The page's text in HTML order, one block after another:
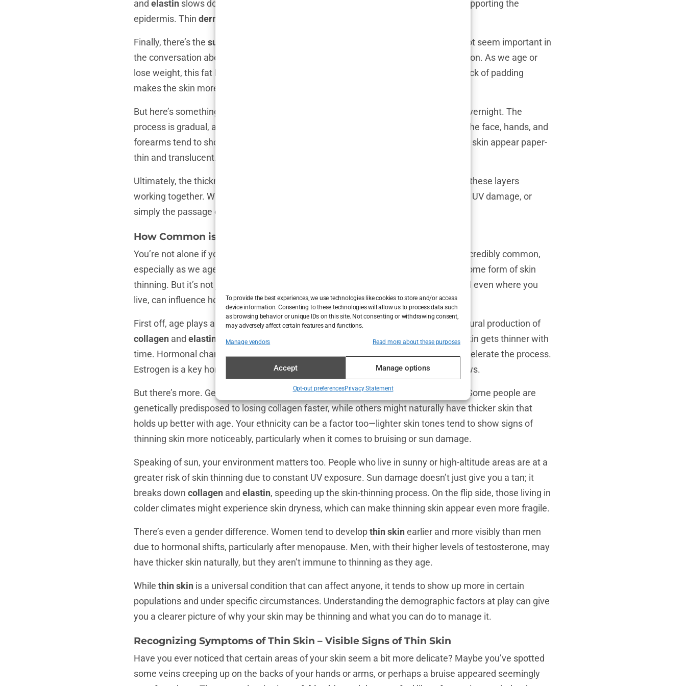
To provide the best experiences, we use technologies like cookies to store and/or access
device information. Consenting to these technologies will allow us to process data such
as browsing behavior or unique IDs on this site. Not consenting or withdrawing consent,
may adversely affect certain features and functions.
Manage vendors Read more about these purposes
Accept Manage options
Opt-out preferencesPrivacy Statement
and elastin slows down. As a result, the dermis gets thinner and less effective at supporting the
epidermis. Thin dermis
Finally, there’s the subcutaneous layer
, also known as the fat layer. While it might not seem important in
the conversation about
, this layer actually provides cushioning and insulation. As we age or
lose weight, this fat layer can shrink, giving the skin less support from below. This lack of padding
makes the skin more prone to injuries and further highlights its fragility.
But here’s something most people don’t think about:
doesn’t just happen overnight. The
process is gradual, and it often starts where the skin is naturally thinner. Areas like the face, hands, and
forearms tend to show signs first, where the loss of
makes the skin appear paper-
thin and translucent.
Ultimately, the thickness (or thinness) of your skin is a delicate balance between all these layers
working together. When one falters—whether it’s from reduced collagen production, UV damage, or
simply the passage of time—the entire structure weakens, and
How Common is Thin Skin?
You’re not alone if you notice your skin becoming thinner—far from it.
is incredibly common,
especially as we age. In fact, around 50% of people over the age of 60 experience some form of skin
thinning. But it’s not just about getting older. Other factors, like gender, ethnicity, and even where you
live, can influence how your skin behaves.
First off, age plays a starring role. By the time we hit our 40s and 50s, the body’s natural production of
collagen and elastin starts to drop off sharply. This decline is a major reason why skin gets thinner with
time. Hormonal changes, particularly in women going through menopause, also accelerate the process.
Estrogen is a key hormone for skin health, and when levels dip,thin skinoften follows.
But there’s more. Genetics also determine whether you’re more prone to
. Some people are
genetically predisposed to losing collagen faster, while others might naturally have thicker skin that
holds up better with age. Your ethnicity can be a factor too—lighter skin tones tend to show signs of
thinning skin more noticeably, particularly when it comes to bruising or sun damage.
Speaking of sun, your environment matters too. People who live in sunny or high-altitude areas are at a
greater risk of skin thinning due to constant UV exposure. Sun damage doesn’t just give you a tan; it
breaks down collagen and elastin, speeding up the skin-thinning process. On the flip side, those living in
colder climates might experience skin dryness, which can make thinning skin appear even more fragile.
There’s even a gender difference. Women tend to developthin skinearlier and more visibly than men
due to hormonal shifts, particularly after menopause. Men, with their higher levels of testosterone, may
have thicker skin naturally, but they aren’t immune to thinning as they age.
While thin skin is a universal condition that can affect anyone, it tends to show up more in certain
populations and under specific circumstances. Understanding the demographic factors at play can give
you a clearer picture of why your skin may be thinning and what you can do to manage it.
Recognizing Symptoms of Thin Skin – Visible Signs of Thin Skin
Have you ever noticed that certain areas of your skin seem a bit more delicate? Maybe you’ve spotted
some veins creeping up on the backs of your hands or arms, or perhaps a bruise appeared seemingly